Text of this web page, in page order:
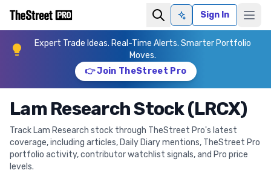
Ask AISign In
Expert Trade Ideas. Real-Time Alerts. Smarter Portfolio
Moves.
👉 Join TheStreet Pro
Lam Research Stock (LRCX)
Track Lam Research stock through TheStreet Pro's latest
coverage, including articles, Daily Diary mentions, TheStreet Pro
portfolio activity, contributor watchlist signals, and Pro price
levels.